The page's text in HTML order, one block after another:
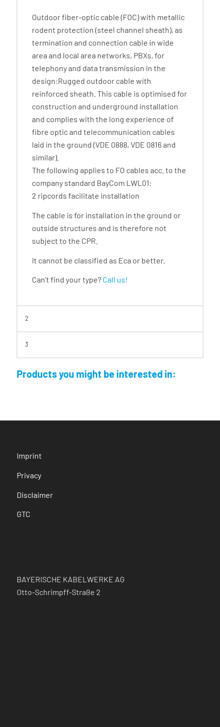
Outdoor fiber-optic cable (FOC) with metallic
rodent protection (steel channel sheath), as
termination and connection cable in wide
area and local area networks, PBXs, for
telephony and data transmission in the
design:Rugged outdoor cable with
reinforced sheath. This cable is optimised for
construction and underground installation
and complies with the long experience of
fibre optic and telecommunication cables
laid in the ground (VDE 0888, VDE 0816 and
similar).
The following applies to FO cables acc. to the
company standard BayCom LWL01:
2 ripcords facilitate installation
The cable is for installation in the ground or
outside structures and is therefore not
subject to the CPR.
It cannot be classified as Eca or better.
Can't find your type? Call us!
2
3
Products you might be interested in:
Imprint
Privacy
Disclaimer
GTC
BAYERISCHE KABELWERKE AG
Otto-Schrimpff-Straße 2